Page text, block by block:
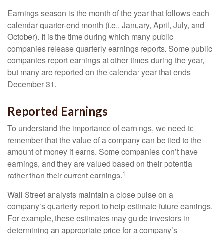
Earnings season is the month of the year that follows each
calendar quarter-end month (i.e., January, April, July, and
October). It is the time during which many public
companies release quarterly earnings reports. Some public
companies report earnings at other times during the year,
but many are reported on the calendar year that ends
December 31.
Reported Earnings
To understand the importance of earnings, we need to
remember that the value of a company can be tied to the
amount of money it earns. Some companies don’t have
earnings, and they are valued based on their potential
rather than their current earnings.1
Wall Street analysts maintain a close pulse on a
company’s quarterly report to help estimate future earnings.
For example, these estimates may guide investors in
determining an appropriate price for a company’s